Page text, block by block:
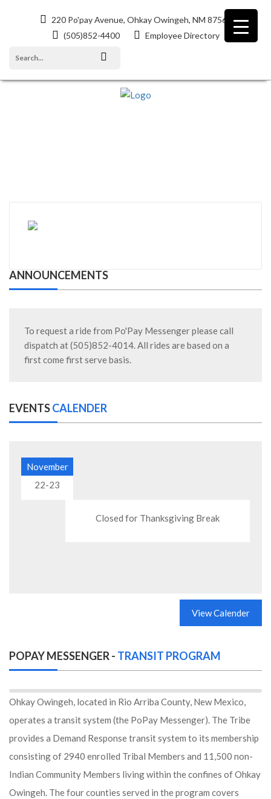
220 Po'pay Avenue, Ohkay Owingeh, NM 87566
(505)852-4400
Employee Directory
ANNOUNCEMENTS
To request a ride from Po'Pay Messenger please call
dispatch at (505)852-4014. All rides are based on a
first come first serve basis.
EVENTSCALENDER
November
22-23
Closed for Thanksgiving Break
View Calender
POPAY MESSENGER - TRANSIT PROGRAM
Ohkay Owingeh, located in Rio Arriba County, New Mexico,
operates a transit system (the PoPay Messenger). The Tribe
provides a Demand Response transit system to its membership
consisting of 2940 enrolled Tribal Members and 11,500 non-
Indian Community Members living within the confines of Ohkay
Owingeh. The four counties served in the program covers